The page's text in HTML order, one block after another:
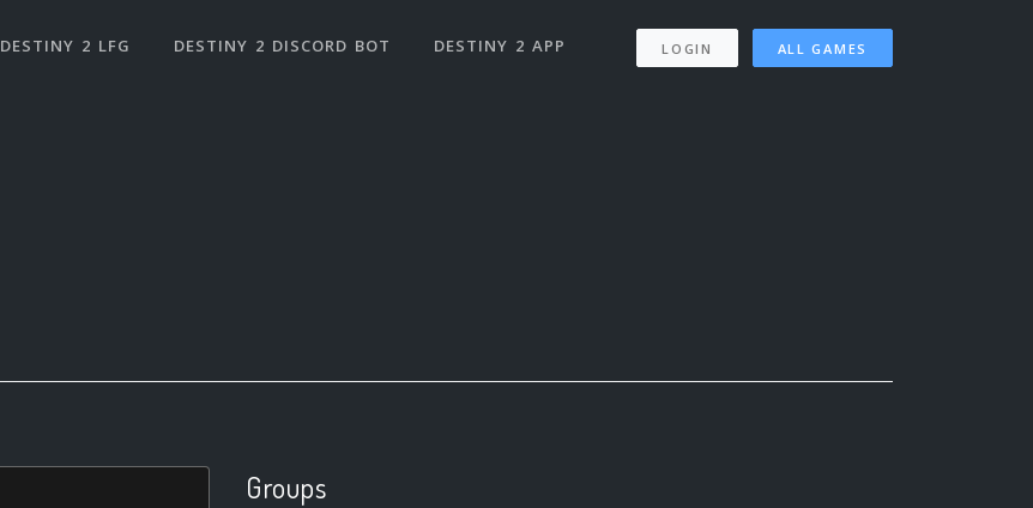
DESTINY 2 LFG DESTINY 2 DISCORD BOT DESTINY 2 APP LOGIN ALL GAMES
Groups